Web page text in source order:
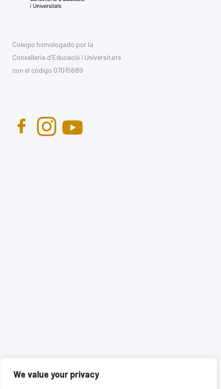
We value your privacy
Colegio homologado por la
Conselleria d'Educació i Universitats
con el código 07015689